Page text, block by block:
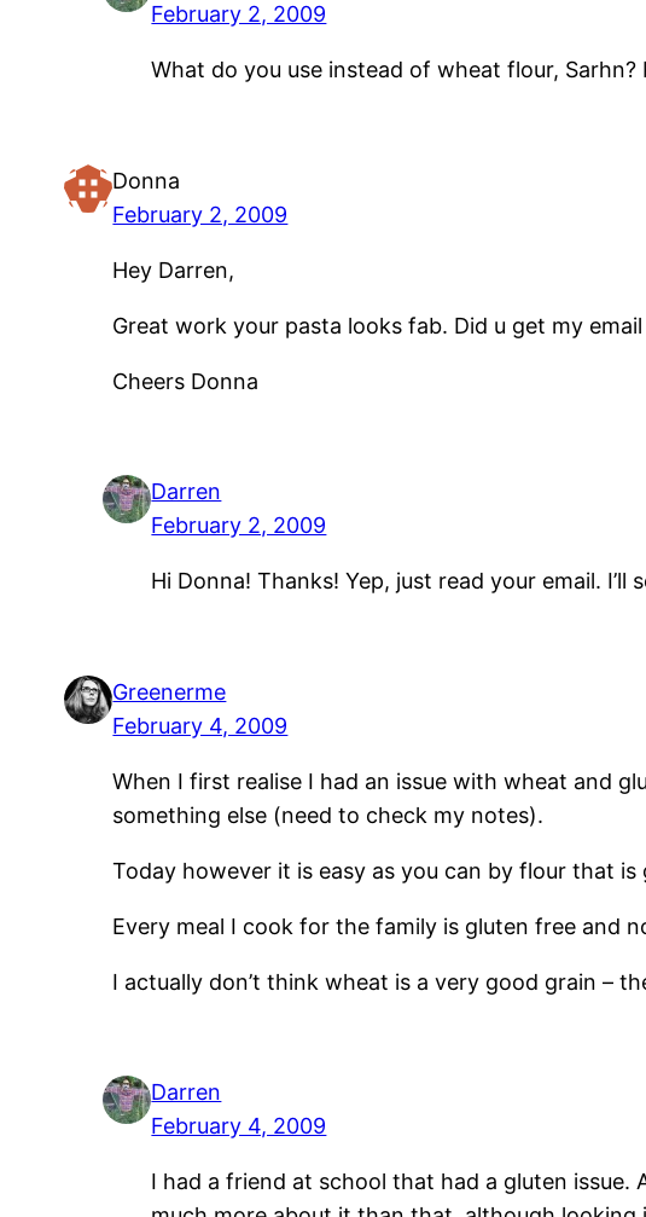
February 2, 2009
What do you use instead of wheat flour,
Donna
February 2, 2009
Hey Darren,
Great work your pasta looks fab. Did u get my
Cheers Donna
Darren
February 2, 2009
Hi Donna! Thanks! Yep, just read your email. I’ll
Greenerme
February 4, 2009
When I first realise I had an issue with wheat and
something else (need to check my notes).
Today however it is easy as you can by flour that
Every meal I cook for the family is gluten free and
I actually don’t think wheat is a very good grain –
Darren
February 4, 2009
I had a friend at school that had a gluten issue.